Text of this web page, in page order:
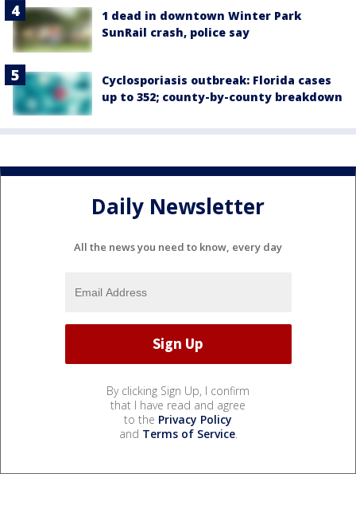
1 dead in downtown Winter Park
SunRail crash, police say
Cyclosporiasis outbreak: Florida cases
up to 352; county-by-county breakdown
Daily Newsletter
All the news you need to know, every day
By clicking Sign Up, I confirm
that I have read and agree
to the Privacy Policy
and Terms of Service.